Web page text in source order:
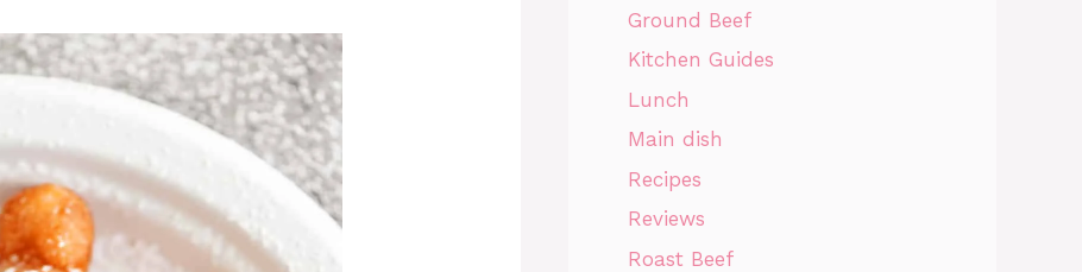
Ground Beef
Kitchen Guides
Lunch
Main dish
Recipes
Reviews
Roast Beef